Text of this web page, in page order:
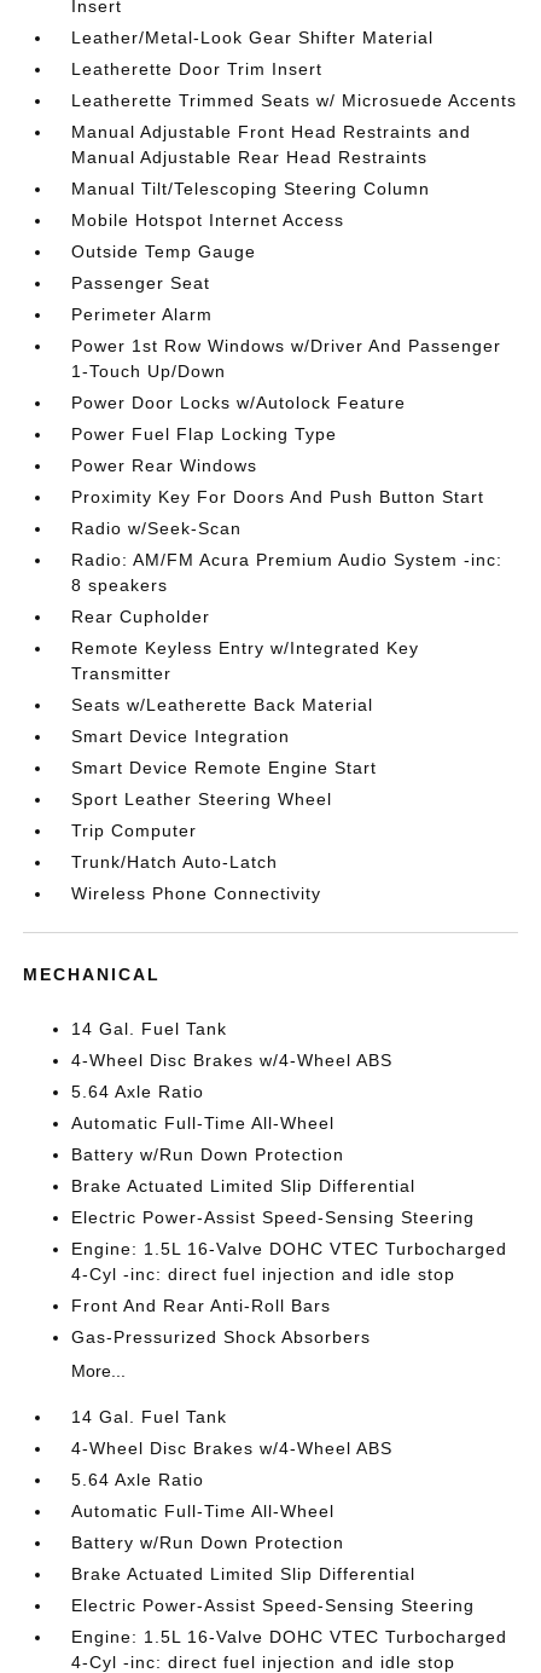
Insert
Leather/Metal-Look Gear Shifter Material
Leatherette Door Trim Insert
Leatherette Trimmed Seats w/ Microsuede Accents
Manual Adjustable Front Head Restraints and
Manual Adjustable Rear Head Restraints
Manual Tilt/Telescoping Steering Column
Mobile Hotspot Internet Access
Outside Temp Gauge
Passenger Seat
Perimeter Alarm
Power 1st Row Windows w/Driver And Passenger
1-Touch Up/Down
Power Door Locks w/Autolock Feature
Power Fuel Flap Locking Type
Power Rear Windows
Proximity Key For Doors And Push Button Start
Radio w/Seek-Scan
Radio: AM/FM Acura Premium Audio System -inc:
8 speakers
Rear Cupholder
Remote Keyless Entry w/Integrated Key
Transmitter
Seats w/Leatherette Back Material
Smart Device Integration
Smart Device Remote Engine Start
Sport Leather Steering Wheel
Trip Computer
Trunk/Hatch Auto-Latch
Wireless Phone Connectivity
MECHANICAL
14 Gal. Fuel Tank
4-Wheel Disc Brakes w/4-Wheel ABS
5.64 Axle Ratio
Automatic Full-Time All-Wheel
Battery w/Run Down Protection
Brake Actuated Limited Slip Differential
Electric Power-Assist Speed-Sensing Steering
Engine: 1.5L 16-Valve DOHC VTEC Turbocharged
4-Cyl -inc: direct fuel injection and idle stop
Front And Rear Anti-Roll Bars
Gas-Pressurized Shock Absorbers
More...
14 Gal. Fuel Tank
4-Wheel Disc Brakes w/4-Wheel ABS
5.64 Axle Ratio
Automatic Full-Time All-Wheel
Battery w/Run Down Protection
Brake Actuated Limited Slip Differential
Electric Power-Assist Speed-Sensing Steering
Engine: 1.5L 16-Valve DOHC VTEC Turbocharged
4-Cyl -inc: direct fuel injection and idle stop